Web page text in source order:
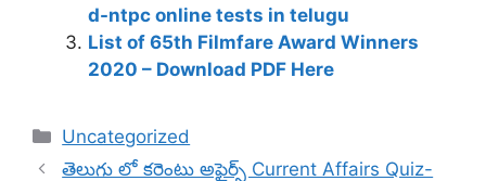
d-ntpc online tests in telugu
List of 65th Filmfare Award Winners
2020 – Download PDF Here
Categories
Uncategorized
తెలుగు లో కరెంటు అఫైర్స్ Current Affairs Quiz-